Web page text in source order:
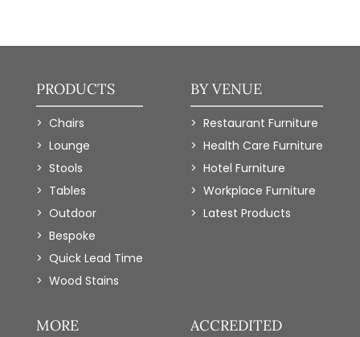
PRODUCTS
Chairs
Lounge
Stools
Tables
Outdoor
Bespoke
Quick Lead Time
Wood Stains
BY VENUE
Restaurant Furniture
Health Care Furniture
Hotel Furniture
Workplace Furniture
Latest Products
MORE ACCREDITED